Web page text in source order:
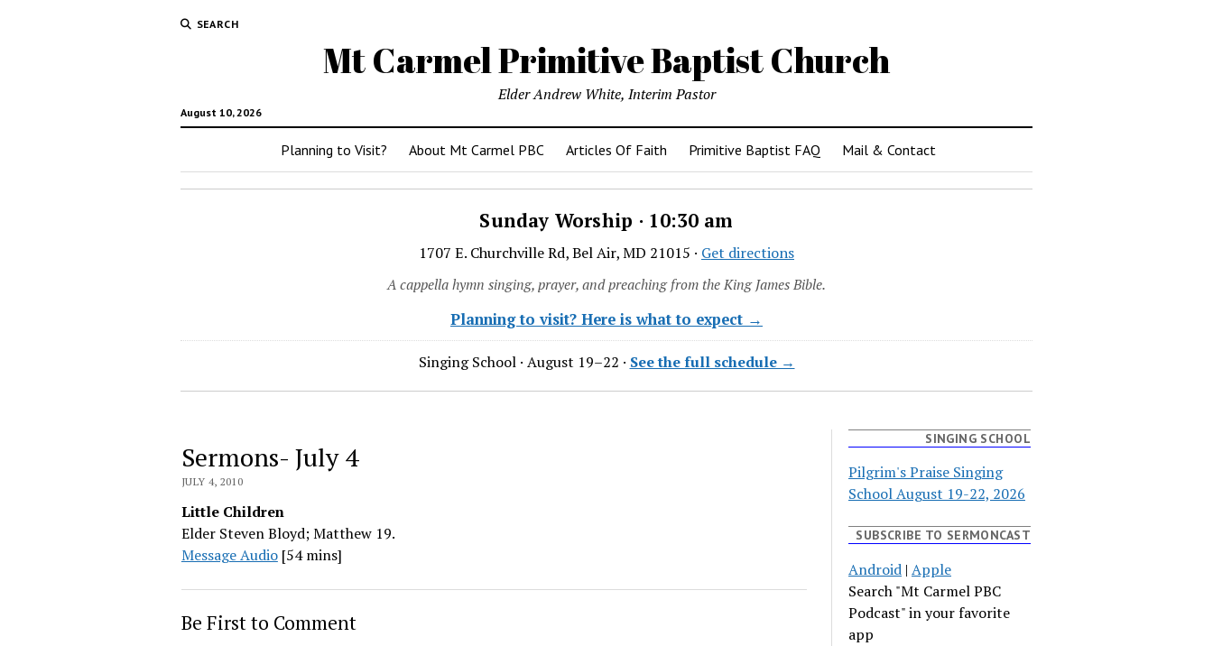
SEARCH
Mt Carmel Primitive Baptist Church
August 10, 2026
Elder Andrew White, Interim Pastor
Planning to Visit? About Mt Carmel PBC Articles Of Faith Primitive Baptist FAQ Mail & Contact
Sunday Worship · 10:30 am
1707 E. Churchville Rd, Bel Air, MD 21015 · Get directions
A cappella hymn singing, prayer, and preaching from the King James Bible.
Planning to visit? Here is what to expect →
Singing School · August 19–22 · See the full schedule →
Sermons- July 4
JULY 4, 2010
Little Children
Elder Steven Bloyd; Matthew 19.
Message Audio[54 mins]
Be First to Comment
SINGING SCHOOL
Pilgrim's Praise Singing
School August 19-22, 2026
SUBSCRIBE TO SERMONCAST
Android | Apple
Search "Mt Carmel PBC
Podcast" in your favorite
app